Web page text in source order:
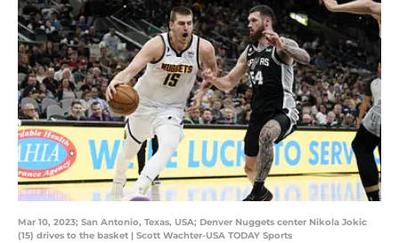
Mar 10, 2023; San Antonio, Texas, USA; Denver Nuggets center Nikola Jokic
(15) drives to the basket | Scott Wachter-USA TODAY Sports